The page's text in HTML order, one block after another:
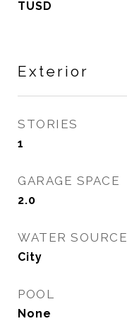
TUSD
Exterior
STORIES
1
GARAGE SPACE
2.0
WATER SOURCE
City
POOL
None